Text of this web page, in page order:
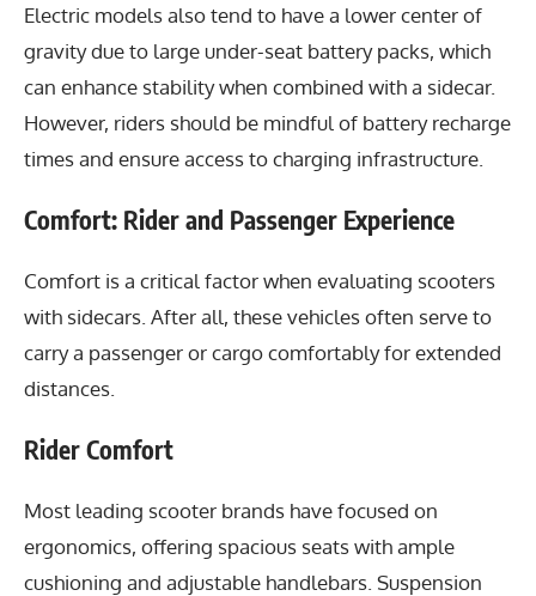
Electric models also tend to have a lower center of
gravity due to large under-seat battery packs, which
can enhance stability when combined with a sidecar.
However, riders should be mindful of battery recharge
times and ensure access to charging infrastructure.
Comfort: Rider and Passenger Experience
Comfort is a critical factor when evaluating scooters
with sidecars. After all, these vehicles often serve to
carry a passenger or cargo comfortably for extended
distances.
Rider Comfort
Most leading scooter brands have focused on
ergonomics, offering spacious seats with ample
cushioning and adjustable handlebars. Suspension